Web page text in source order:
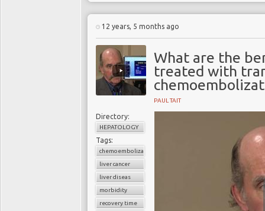
12 years, 5 months ago
What are the
treated with
PAUL TAIT
Directory:
HEPATOLOGY
Tags:
chemoembolization
liver cancer
liver diseas
morbidity
recovery time